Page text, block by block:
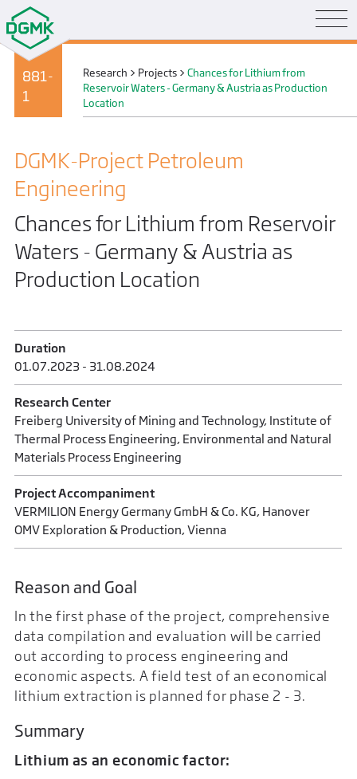
881-
1
Research > Projects >Chances for Lithium from
Reservoir Waters - Germany & Austria as Production
Location
DGMK-Project Petroleum
Engineering
Chances for Lithium from Reservoir
Waters - Germany & Austria as
Production Location
Duration
01.07.2023 - 31.08.2024
Research Center
Freiberg University of Mining and Technology, Institute of
Thermal Process Engineering, Environmental and Natural
Materials Process Engineering
Project Accompaniment
VERMILION Energy Germany GmbH & Co. KG, Hanover
OMV Exploration & Production, Vienna
Reason and Goal
In the first phase of the project, comprehensive
data compilation and evaluation will be carried
out according to process engineering and
economic aspects. A field test of an economical
lithium extraction is planned for phase 2 - 3.
Summary
Lithium as an economic factor: